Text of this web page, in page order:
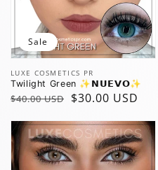
Vendor:
LUXE COSMETICS PR
Twilight Green ✨️𝗡𝗨𝗘𝗩𝗢✨️
Regular
$40.00 USD
Sale
$30.00 USD
Sale